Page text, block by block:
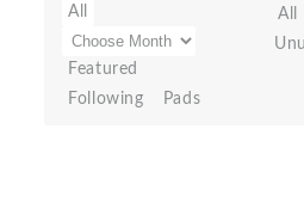
All
Featured
Following
Pads
All